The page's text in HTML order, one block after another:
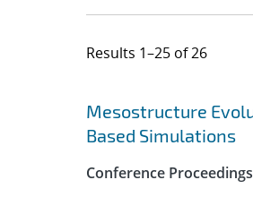
Results 1–25 of 26
Search
Jump to search filters
Mesostructure
Based Simulations
Conference